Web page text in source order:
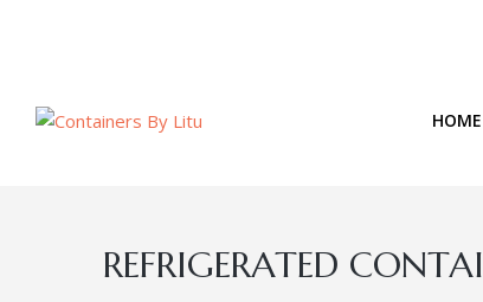
HOME
REFRIGERATED